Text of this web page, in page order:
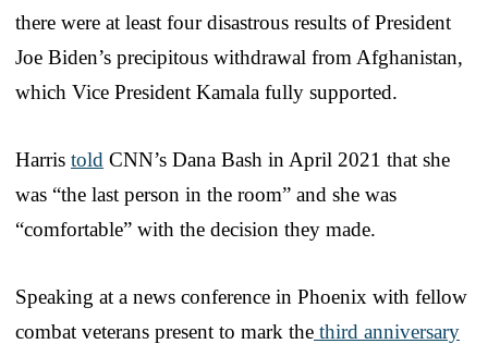
there were at least four disastrous results of President
Joe Biden’s precipitous withdrawal from Afghanistan,
which Vice President Kamala fully supported.
Harris told CNN’s Dana Bash in April 2021 that she
was “the last person in the room” and she was
“comfortable” with the decision they made.
Speaking at a news conference in Phoenix with fellow
combat veterans present to mark the third anniversary